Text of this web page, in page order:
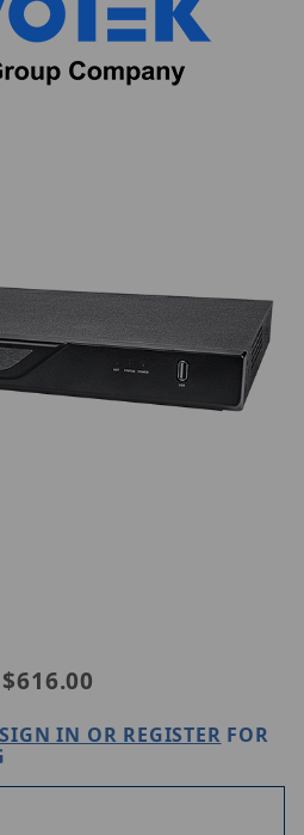
ND9425P Images
$616.00
SIGN IN OR REGISTER FOR